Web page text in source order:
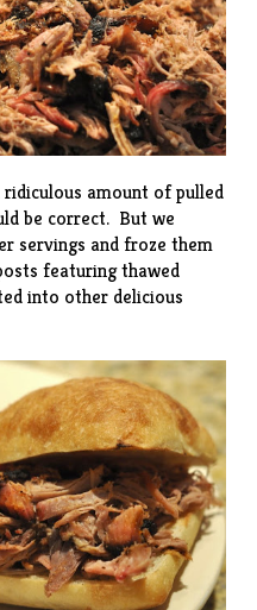
amount of pulled
be correct. But we
servings and froze them
featuring thawed
into other delicious